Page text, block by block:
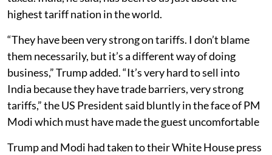
highest tariff nation in the world.
“They have been very strong on tariffs. I don’t blame
them necessarily, but it’s a different way of doing
business,” Trump added. “It’s very hard to sell into
India because they have trade barriers, very strong
tariffs,” the US President said bluntly in the face of PM
Modi which must have made the guest uncomfortable
Trump and Modi had taken to their White House press